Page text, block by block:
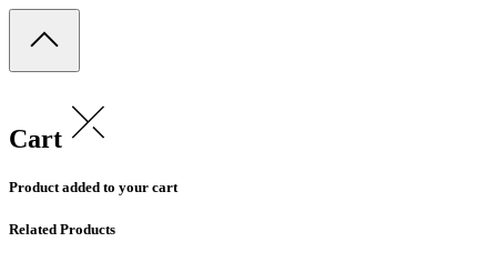
Cart
Product added to your cart
Related Products